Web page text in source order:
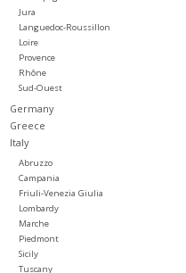
Jura
Languedoc-Roussillon
Loire
Provence
Rhône
Sud-Ouest
Germany
Greece
Italy
Abruzzo
Campania
Friuli-Venezia Giulia
Lombardy
Marche
Piedmont
Sicily
Tuscany